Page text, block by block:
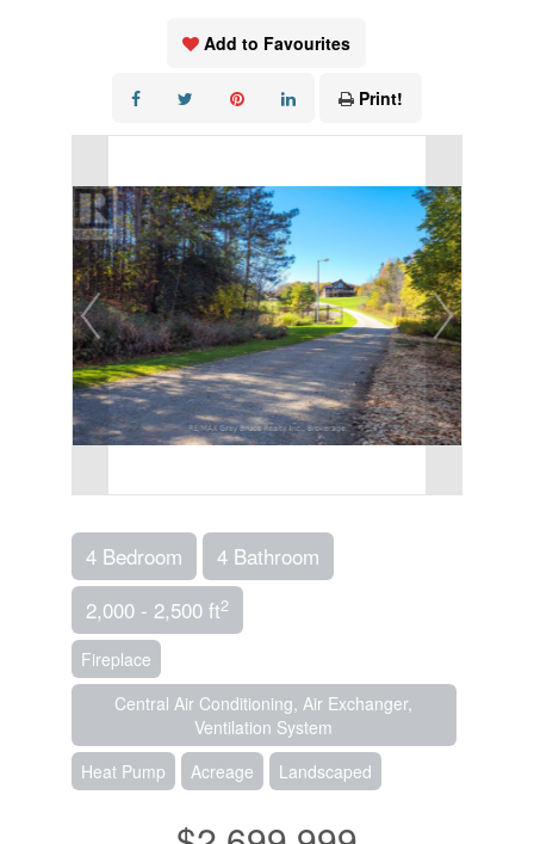
Add to Favourites
Print!
4 Bedroom
4 Bathroom
2,000 - 2,500 ft2
Fireplace
Central Air Conditioning, Air Exchanger,
Ventilation System
Heat Pump
Acreage Landscaped